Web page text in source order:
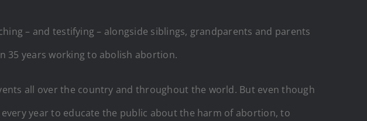
– and testifying – alongside siblings, grandparents and parents
35 years working to abolish abortion.
all over the country and throughout the world. But even though
year to educate the public about the harm of abortion, to